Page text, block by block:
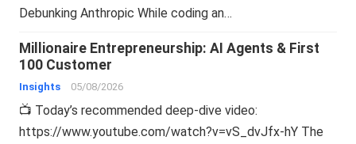
Debunking Anthropic While coding an…
Millionaire Entrepreneurship: AI Agents & First
100 Customer
Insights 05/08/2026
📺 Today’s recommended deep-dive video:
https://www.youtube.com/watch?v=vS_dvJfx-hY The